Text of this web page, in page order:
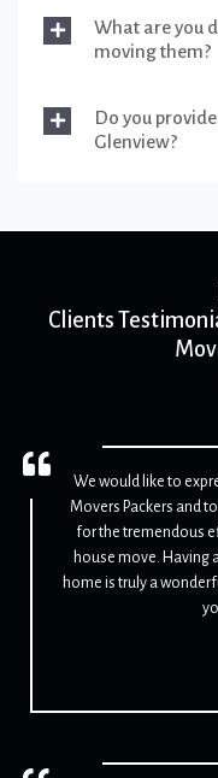
What are you
moving them?
Do you
Glenview?
Clients
We would like to
Movers Packers and
for the tremendous
house move. Having
home is truly a